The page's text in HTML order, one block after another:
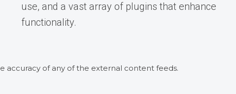
use, and a vast array of plugins that enhance
functionality.
accuracy of any of the external content feeds.